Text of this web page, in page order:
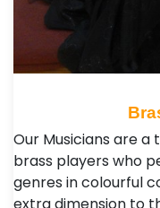
Our Musicians are
brass players who
genres in colourful